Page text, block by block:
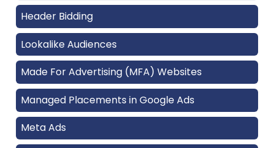
Header Bidding
Lookalike Audiences
Made For Advertising (MFA) Websites
Managed Placements in Google Ads
Meta Ads